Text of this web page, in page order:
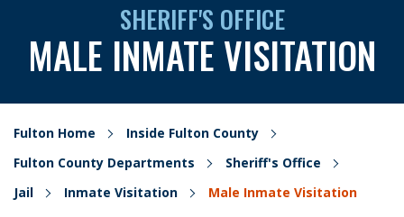
SHERIFF'S OFFICE
MALE INMATE VISITATION
Fulton Home
Inside Fulton County
Fulton County Departments
Sheriff's Office
Jail
Inmate Visitation Male Inmate Visitation